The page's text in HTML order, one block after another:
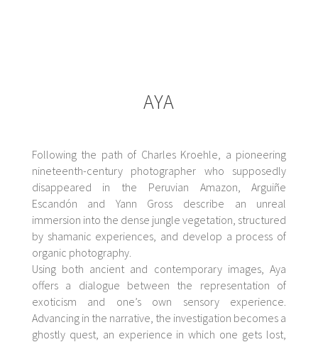
AYA
Following the path of Charles Kroehle, a pioneering
nineteenth-century photographer who supposedly
disappeared in the Peruvian Amazon, Arguiñe
Escandón and Yann Gross describe an unreal
immersion into the dense jungle vegetation, structured
by shamanic experiences, and develop a process of
organic photography.
Using both ancient and contemporary images, Aya
offers a dialogue between the representation of
exoticism and one’s own sensory experience.
Advancing in the narrative, the investigation becomes a
ghostly quest, an experience in which one gets lost,